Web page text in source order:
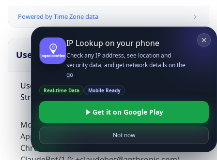
Powered by Time Zone data
UserAgent Info
User Agent
String
Mozilla/5.0 (Linux; Android 14; Pixel 8)
AppleWebKit/537.36 (KHTML, like Gecko)
Chrome/131.0.0.0 Mobile Safari/537.36;
Copy JSON
IP Lookup on your phone
Check any IP address, see location and
security data, and get network details on the
go
Real-time Data Mobile Ready
Get it on Google Play
Not now